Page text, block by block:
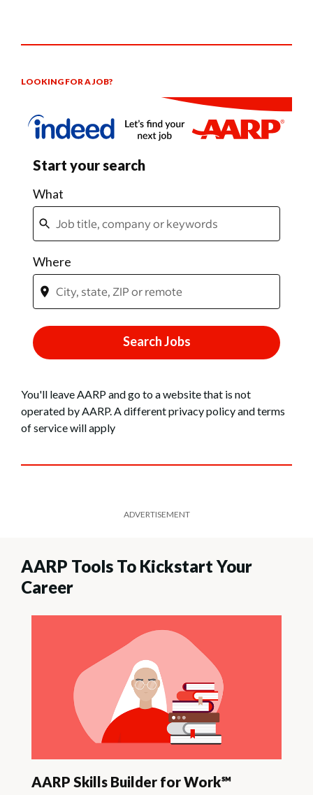
LOOKING FOR A JOB?
You'll leave AARP and go to a website that is not
operated by AARP. A different privacy policy and terms
of service will apply
ADVERTISEMENT
AARP Tools To Kickstart Your
Career
AARP Skills Builder for Work℠